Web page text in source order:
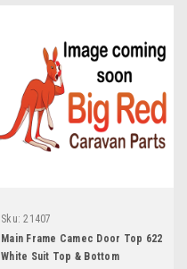
Sku: 21407
Main Frame Camec Door Top 622
White Suit Top & Bottom